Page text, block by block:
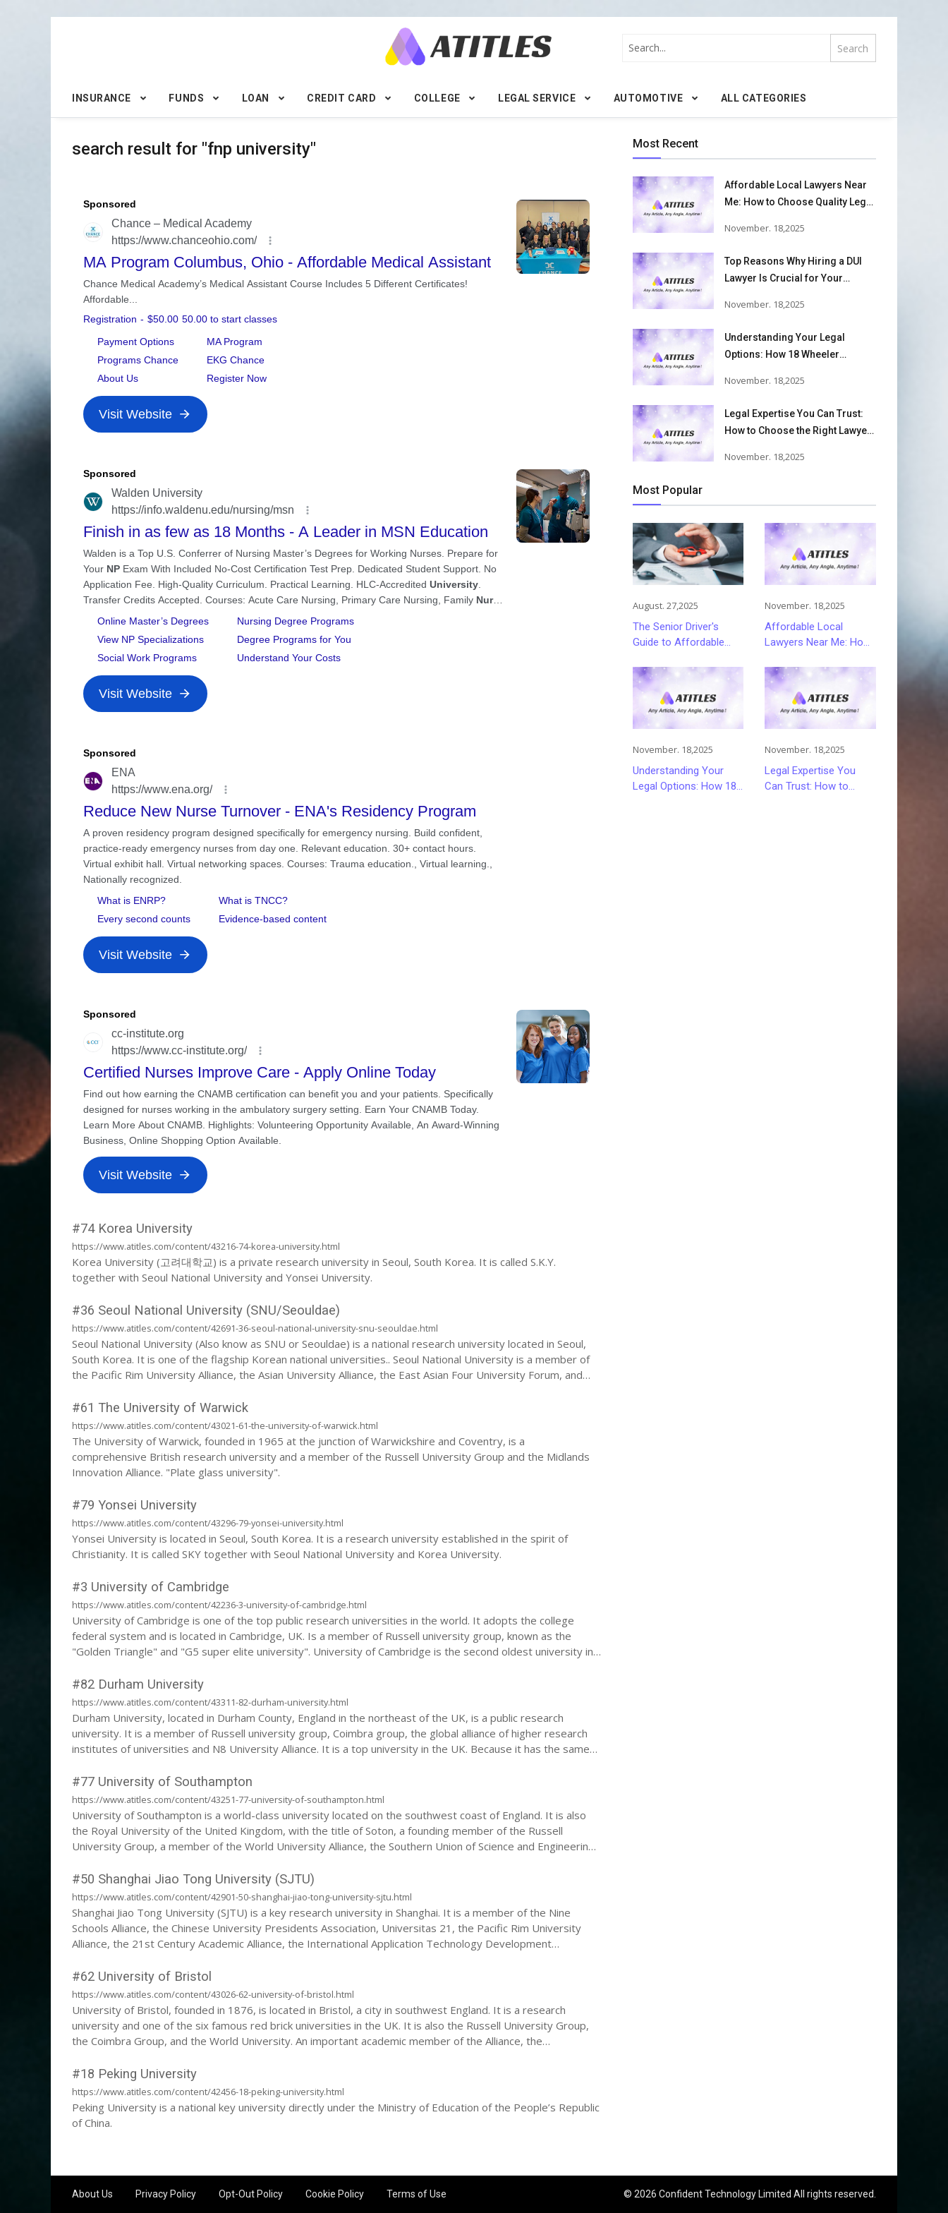
INSURANCE FUNDS LOAN CREDIT CARD COLLEGE LEGAL SERVICE AUTOMOTIVE ALL CATEGORIES
search result for "fnp university"
#74 Korea University
https://www.atitles.com/content/43216-74-korea-university.html
Korea University (고려대학교) is a private research university in Seoul, South Korea. It is called S.K.Y.
together with Seoul National University and Yonsei University.
#36 Seoul National University (SNU/Seouldae)
https://www.atitles.com/content/42691-36-seoul-national-university-snu-seouldae.html
Seoul National University (Also know as SNU or Seouldae) is a national research university located in Seoul,
South Korea. It is one of the flagship Korean national universities.. Seoul National University is a member of
the Pacific Rim University Alliance, the Asian University Alliance, the East Asian Four University Forum, and
#61 The University of Warwick
https://www.atitles.com/content/43021-61-the-university-of-warwick.html
The University of Warwick, founded in 1965 at the junction of Warwickshire and Coventry, is a
comprehensive British research university and a member of the Russell University Group and the Midlands
Innovation Alliance. "Plate glass university".
#79 Yonsei University
https://www.atitles.com/content/43296-79-yonsei-university.html
Yonsei University is located in Seoul, South Korea. It is a research university established in the spirit of
Christianity. It is called SKY together with Seoul National University and Korea University.
#3 University of Cambridge
https://www.atitles.com/content/42236-3-university-of-cambridge.html
University of Cambridge is one of the top public research universities in the world. It adopts the college
federal system and is located in Cambridge, UK. Is a member of Russell university group, known as the
"Golden Triangle" and "G5 super elite university". University of Cambridge is the second oldest university in
#82 Durham University
https://www.atitles.com/content/43311-82-durham-university.html
Durham University, located in Durham County, England in the northeast of the UK, is a public research
university. It is a member of Russell university group, Coimbra group, the global alliance of higher research
institutes of universities and N8 University Alliance. It is a top university in the UK. Because it has the same
"doxbridge".
#77 University of Southampton
https://www.atitles.com/content/43251-77-university-of-southampton.html
University of Southampton is a world-class university located on the southwest coast of England. It is also
the Royal University of the United Kingdom, with the title of Soton, a founding member of the Russell
University Group, a member of the World University Alliance, the Southern Union of Science and Engineering,
#50 Shanghai Jiao Tong University (SJTU)
https://www.atitles.com/content/42901-50-shanghai-jiao-tong-university-sjtu.html
Shanghai Jiao Tong University (SJTU) is a key research university in Shanghai. It is a member of the Nine
Schools Alliance, the Chinese University Presidents Association, Universitas 21, the Pacific Rim University
Alliance, the 21st Century Academic Alliance, the International Application Technology Development
University is a C9 alliance university and a double-class university of the Ministry of Education of China.
#62 University of Bristol
https://www.atitles.com/content/43026-62-university-of-bristol.html
University of Bristol, founded in 1876, is located in Bristol, a city in southwest England. It is a research
university and one of the six famous red brick universities in the UK. It is also the Russell University Group,
the Coimbra Group, and the World University. An important academic member of the Alliance, the
#18 Peking University
https://www.atitles.com/content/42456-18-peking-university.html
Peking University is a national key university directly under the Ministry of Education of the People’s Republic
of China.
Most Recent
Affordable Local Lawyers Near
Me: How to Choose Quality Legal
November. 18,2025
Top Reasons Why Hiring a DUI
Lawyer Is Crucial for Your
November. 18,2025
Understanding Your Legal
Options: How 18 Wheeler
Victims Recover From Trucking
November. 18,2025
Legal Expertise You Can Trust:
How to Choose the Right Lawyer
November. 18,2025
Most Popular
August. 27,2025
The Senior Driver's
Guide to Affordable
Insurance Choices
November. 18,2025
Affordable Local
Lawyers Near Me: How
Services
November. 18,2025
Understanding Your
Legal Options: How 18
November. 18,2025
Legal Expertise You
Can Trust: How to
About Us Privacy Policy Opt-Out Policy Cookie Policy Terms of Use © 2026 Confident Technology Limited All rights reserved.